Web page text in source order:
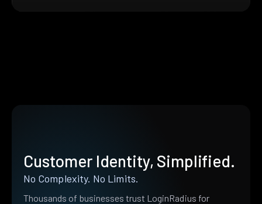
Customer Identity, Simplified.
No Complexity. No Limits.
Thousands of businesses trust LoginRadius for